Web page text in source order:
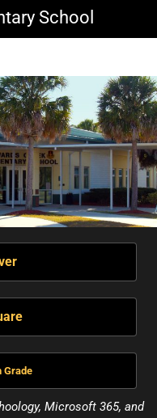
School
Grade
Microsoft 365, and